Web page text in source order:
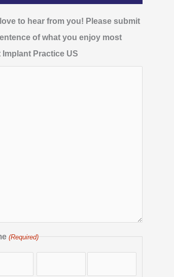
to hear from you! Please submit
of what you enjoy most
Implant Practice US
(Required)